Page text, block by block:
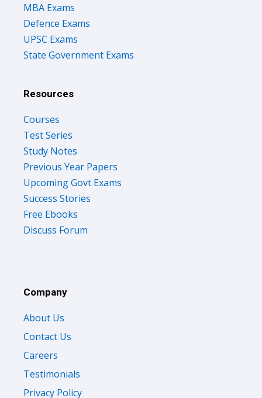
MBA Exams
Defence Exams
UPSC Exams
State Government Exams
Resources
Courses
Test Series
Study Notes
Previous Year Papers
Upcoming Govt Exams
Success Stories
Free Ebooks
Discuss Forum
Company
About Us
Contact Us
Careers
Testimonials
Privacy Policy